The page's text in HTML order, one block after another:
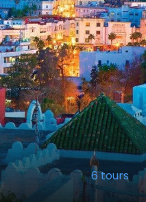
6 tours